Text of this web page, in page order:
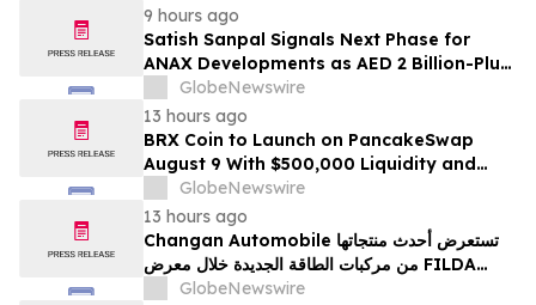
9 hours ago
Satish Sanpal Signals Next Phase for
ANAX Developments as AED 2 Billion-Plus
Pipeline Takes Shape
GlobeNewswire
13 hours ago
BRX Coin to Launch on PancakeSwap
August 9 With $500,000 Liquidity and
100% Locked LP
GlobeNewswire
13 hours ago
Changan Automobile تستعرض أحدث منتجاتها
من مركبات الطاقة الجديدة خلال معرض FILDA
2026 وتسلط الضوء على خطتها لتعزيز حضورهاGlobeNewswire